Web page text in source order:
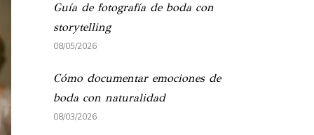
Guía de fotografía de boda con
storytelling
08/05/2026
Cómo documentar emociones de
boda con naturalidad
08/03/2026